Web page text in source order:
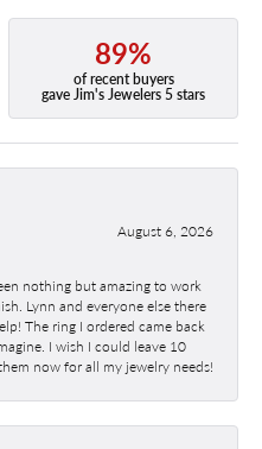
89%
of recent buyers
gave Jim's Jewelers 5 stars
August 6, 2026
nothing but amazing to work
Lynn and everyone else there
The ring I ordered came back
I wish I could leave 10
now for all my jewelry needs!